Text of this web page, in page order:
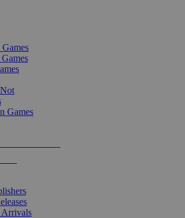
Games
Arrivals